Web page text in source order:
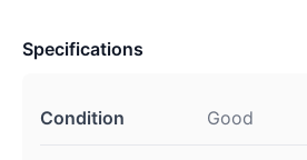
Specifications
Condition Good